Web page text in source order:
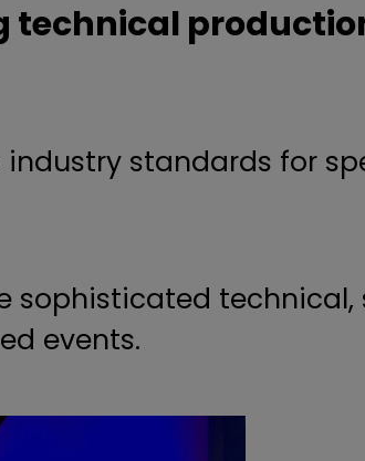
technical
industry standards for
sophisticated
events.